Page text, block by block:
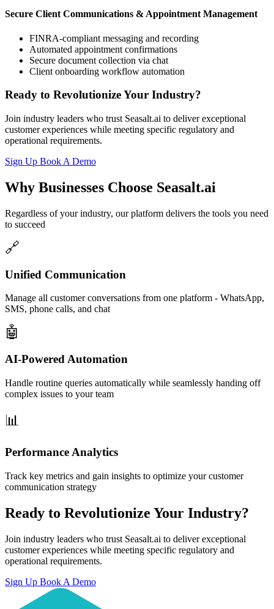
Secure Client Communications & Appointment Management
FINRA-compliant messaging and recording
Automated appointment confirmations
Secure document collection via chat
Client onboarding workflow automation
Ready to Revolutionize Your Industry?
Join industry leaders who trust Seasalt.ai to deliver exceptional
customer experiences while meeting specific regulatory and
operational requirements.
Sign Up Book A Demo
Why Businesses Choose Seasalt.ai
Regardless of your industry, our platform delivers the tools you need
to succeed
Unified Communication
Manage all customer conversations from one platform - WhatsApp,
SMS, phone calls, and chat
AI-Powered Automation
Handle routine queries automatically while seamlessly handing off
complex issues to your team
Performance Analytics
Track key metrics and gain insights to optimize your customer
communication strategy
Ready to Revolutionize Your Industry?
Join industry leaders who trust Seasalt.ai to deliver exceptional
customer experiences while meeting specific regulatory and
operational requirements.
Sign Up Book A Demo